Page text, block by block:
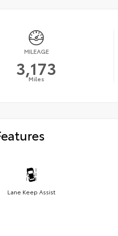
MILEAGE
3,173
Miles
Lane Keep Assist